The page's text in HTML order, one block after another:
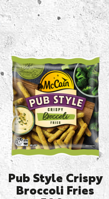
Pub Style Crispy
Broccoli Fries